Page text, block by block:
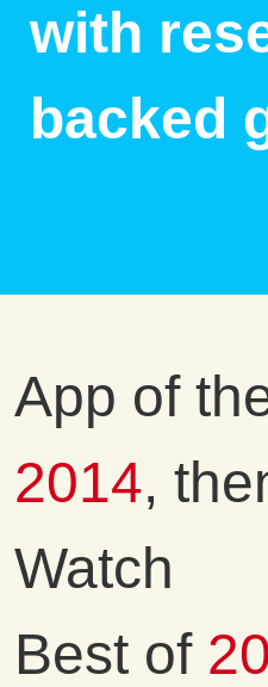
with
backed
App of
2014,
Watch
Best of